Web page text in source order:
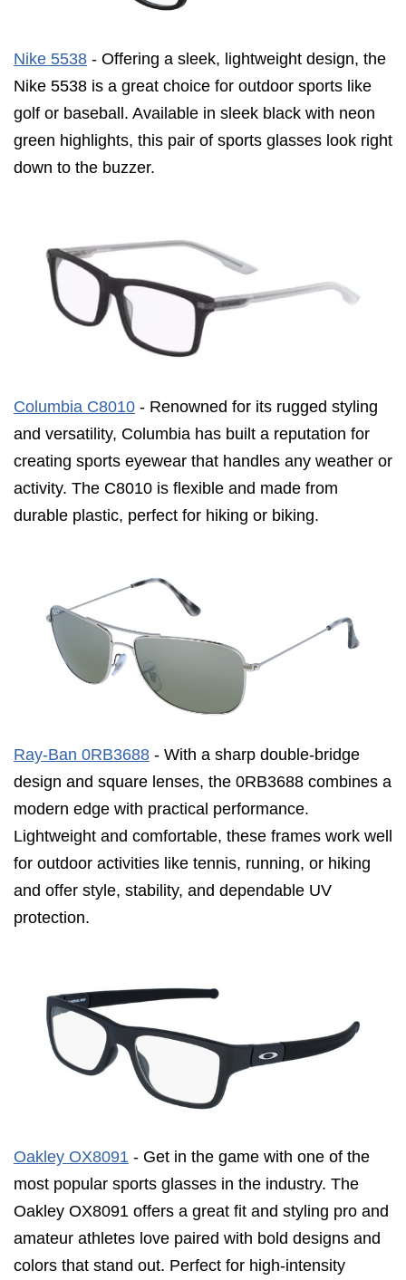
Nike 5538 - Offering a sleek, lightweight design, the
Nike 5538 is a great choice for outdoor sports like
golf or baseball. Available in sleek black with neon
green highlights, this pair of sports glasses look right
down to the buzzer.
Columbia C8010 - Renowned for its rugged styling
and versatility, Columbia has built a reputation for
creating sports eyewear that handles any weather or
activity. The C8010 is flexible and made from
durable plastic, perfect for hiking or biking.
Ray-Ban 0RB3688 - With a sharp double-bridge
design and square lenses, the 0RB3688 combines a
modern edge with practical performance.
Lightweight and comfortable, these frames work well
for outdoor activities like tennis, running, or hiking
and offer style, stability, and dependable UV
protection.
Oakley OX8091 - Get in the game with one of the
most popular sports glasses in the industry. The
Oakley OX8091 offers a great fit and styling pro and
amateur athletes love paired with bold designs and
colors that stand out. Perfect for high-intensity